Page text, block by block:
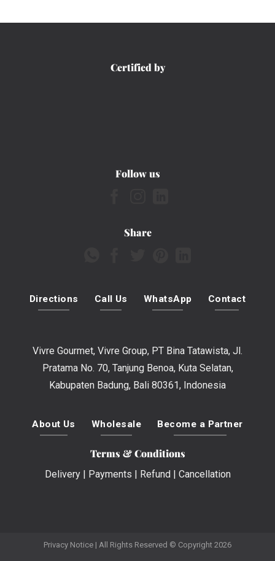
Certified by
Follow us
Share
Directions Call Us WhatsApp Contact
Vivre Gourmet, Vivre Group, PT Bina Tatawista, Jl.
Pratama No. 70, Tanjung Benoa, Kuta Selatan,
Kabupaten Badung, Bali 80361, Indonesia
About Us Wholesale Become a Partner
Terms & Conditions
Delivery| Payments Refund Cancellation
Privacy Notice | All Rights Reserved © Copyright 2026